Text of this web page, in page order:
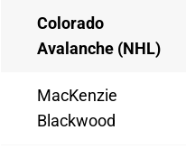
Colorado
Avalanche (NHL)
MacKenzie
Blackwood